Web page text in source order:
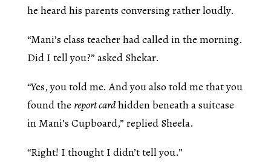
he heard his parents conversing rather loudly.
“Mani’s class teacher had called in the morning.
Did I tell you?” asked Shekar.
“Yes, you told me. And you also told me that you
found the report cardhidden beneath a suitcase
in Mani’s Cupboard,” replied Sheela.
“Right! I thought I didn’t tell you.”